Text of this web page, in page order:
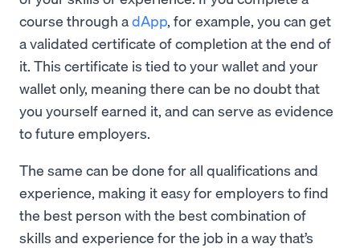
course through adApp, for example, you can get
a validated certificate of completion at the end of
it. This certificate is tied to your wallet and your
wallet only, meaning there can be no doubt that
you yourself earned it, and can serve as evidence
to future employers.
The same can be done for all qualifications and
experience, making it easy for employers to find
the best person with the best combination of
skills and experience for the job in a way that’s